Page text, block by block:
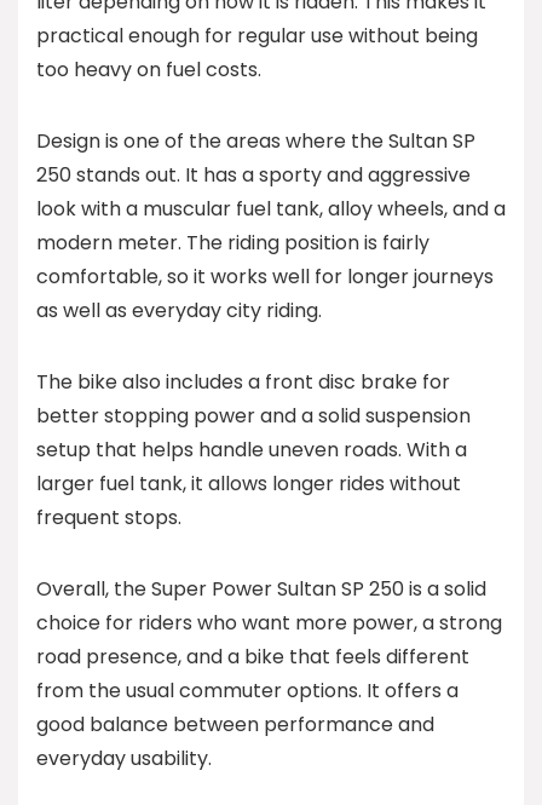
practical enough for regular use without being
too heavy on fuel costs.
Design is one of the areas where the Sultan SP
250 stands out. It has a sporty and aggressive
look with a muscular fuel tank, alloy wheels, and a
modern meter. The riding position is fairly
comfortable, so it works well for longer journeys
as well as everyday city riding.
The bike also includes a front disc brake for
better stopping power and a solid suspension
setup that helps handle uneven roads. With a
larger fuel tank, it allows longer rides without
frequent stops.
Overall, the Super Power Sultan SP 250 is a solid
choice for riders who want more power, a strong
road presence, and a bike that feels different
from the usual commuter options. It offers a
good balance between performance and
everyday usability.